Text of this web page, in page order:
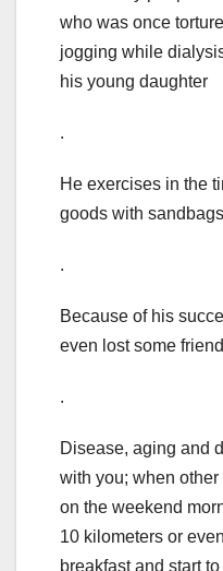
who was once
jogging while
his young daughter
.
He exercises in the
goods with
.
Because of his
even lost some
.
Disease, aging and
with you; when
on the weekend
10 kilometers or
breakfast and start